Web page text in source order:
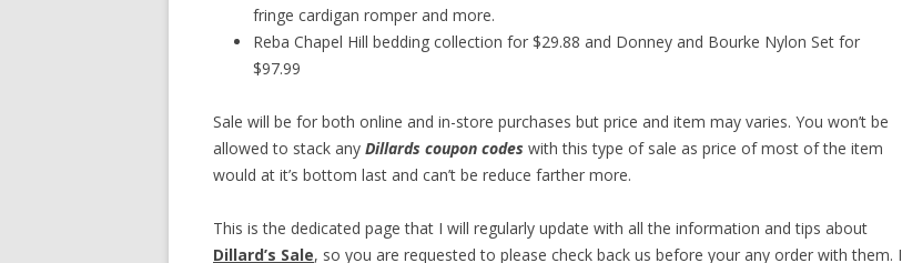
fringe cardigan romper and more.
Reba Chapel Hill bedding collection for $29.88 and Donney and Bourke Nylon Set for
$97.99
Sale will be for both online and in-store purchases but price and item may varies. You won’t be
allowed to stack any Dillards coupon codes with this type of sale as price of most of the item
would at it’s bottom last and can’t be reduce farther more.
This is the dedicated page that I will regularly update with all the information and tips about
Dillard’s Sale, so you are requested to please check back us before your any order with them. I